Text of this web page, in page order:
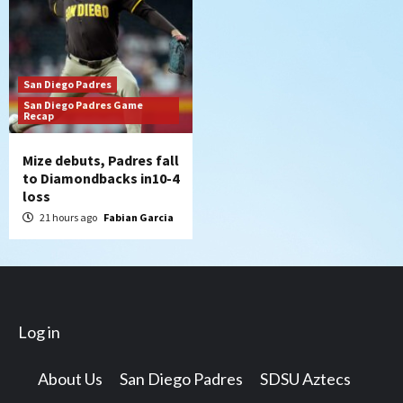
San Diego Padres
San Diego Padres Game
Recap
Mize debuts, Padres fall
to Diamondbacks in10-4
loss
21 hours ago Fabian Garcia
Log in
About Us San Diego Padres SDSU Aztecs